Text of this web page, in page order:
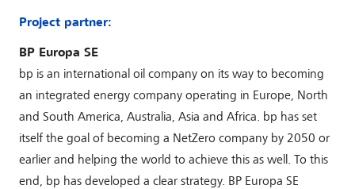
Project partner:
BP Europa SE
bp is an international oil company on its way to becoming
an integrated energy company operating in Europe, North
and South America, Australia, Asia and Africa. bp has set
itself the goal of becoming a NetZero company by 2050 or
earlier and helping the world to achieve this as well. To this
end, bp has developed a clear strategy. BP Europa SE